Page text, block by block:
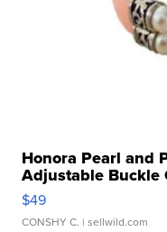
Honora Pearl and
Adjustable Buckle
$49
CONSHY C. | sellwild.com